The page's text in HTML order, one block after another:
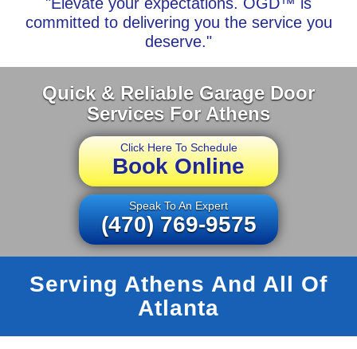
committed to delivering you the service you
deserve."
Quick & Reliable Garage Door
Services For Athens
Click Here To Schedule
Book Online
Speak To An Expert
(470) 769-9575
Serving Athens And All Of
Atlanta